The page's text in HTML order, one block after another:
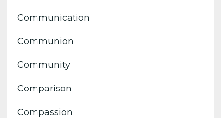
Communication
Communion
Community
Comparison
Compassion